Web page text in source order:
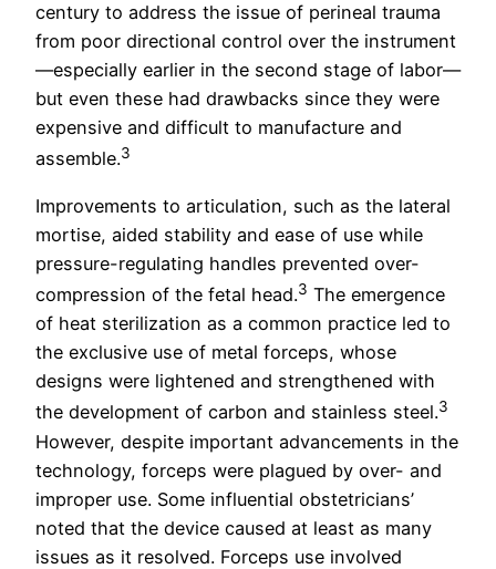
century to address the issue of perineal trauma
from poor directional control over the instrument
—especially earlier in the second stage of labor—
but even these had drawbacks since they were
expensive and difficult to manufacture and
assemble.3
Improvements to articulation, such as the lateral
mortise, aided stability and ease of use while
pressure-regulating handles prevented over-
compression of the fetal head.3 The emergence
of heat sterilization as a common practice led to
the exclusive use of metal forceps, whose
designs were lightened and strengthened with
the development of carbon and stainless steel.3
However, despite important advancements in the
technology, forceps were plagued by over- and
improper use. Some influential obstetricians’
noted that the device caused at least as many
issues as it resolved. Forceps use involved